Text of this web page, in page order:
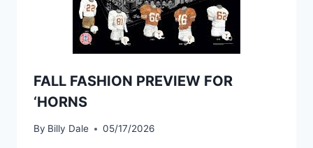
FALL FASHION PREVIEW FOR
‘HORNS
By Billy Dale 05/17/2026